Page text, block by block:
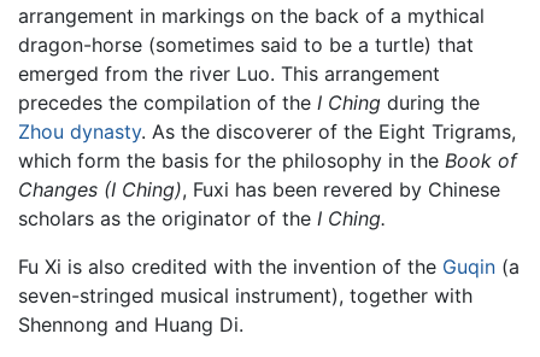
arrangement in markings on the back of a mythical
dragon-horse (sometimes said to be a turtle) that
emerged from the river Luo. This arrangement
precedes the compilation of the I Ching during the
Zhou dynasty. As the discoverer of the Eight Trigrams,
which form the basis for the philosophy in the Book of
Changes (I Ching), Fuxi has been revered by Chinese
scholars as the originator of the I Ching.
Fu Xi is also credited with the invention of the Guqin (a
seven-stringed musical instrument), together with
Shennong and Huang Di.